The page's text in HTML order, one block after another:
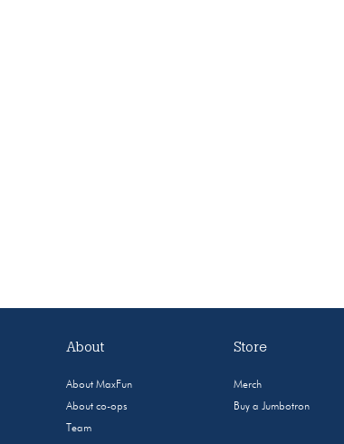
About
About MaxFun
About co-ops
Team
Store
Merch
Buy a Jumbotron